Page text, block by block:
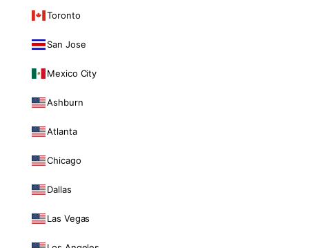
Toronto
San Jose
Mexico City
Ashburn
Atlanta
Chicago
Dallas
Las Vegas